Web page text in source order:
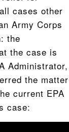
cases other
Army Corps
the
the case is
Administrator,
the matter
current EPA
case: